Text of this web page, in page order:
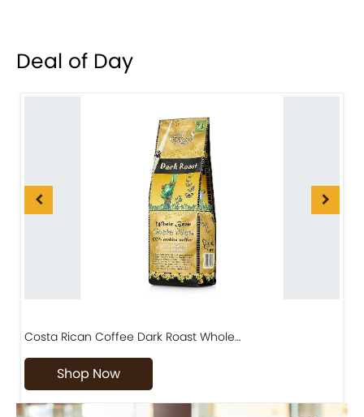
Deal of Day
Costa Rican Coffee Dark Roast Whole…
Shop Now